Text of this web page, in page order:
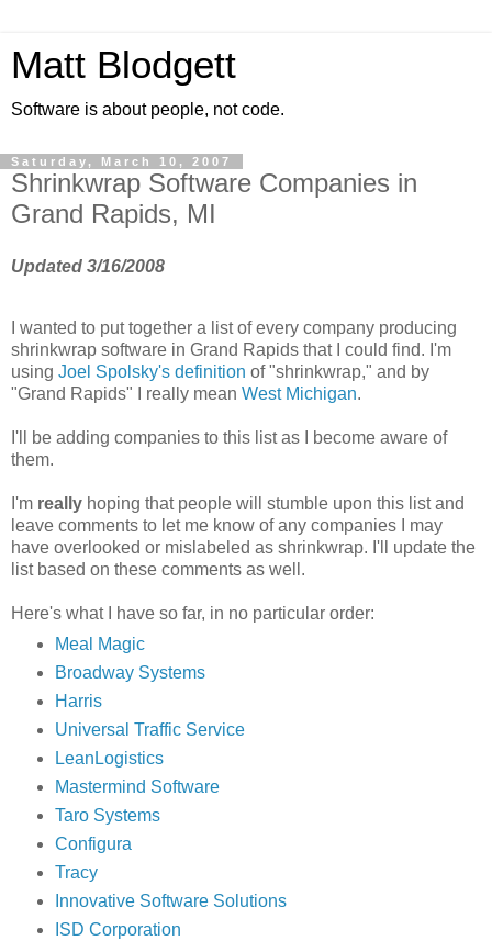
Matt Blodgett
Software is about people, not code.
Saturday, March 10, 2007
Shrinkwrap Software Companies in
Grand Rapids, MI
Updated 3/16/2008
I wanted to put together a list of every company producing
shrinkwrap software in Grand Rapids that I could find. I'm
using Joel Spolsky's definition of "shrinkwrap," and by
"Grand Rapids" I really mean West Michigan.
I'll be adding companies to this list as I become aware of
them.
I'm really hoping that people will stumble upon this list and
leave comments to let me know of any companies I may
have overlooked or mislabeled as shrinkwrap. I'll update the
list based on these comments as well.
Here's what I have so far, in no particular order:
Meal Magic
Broadway Systems
Harris
Universal Traffic Service
LeanLogistics
Mastermind Software
Taro Systems
Configura
Tracy
Innovative Software Solutions
ISD Corporation